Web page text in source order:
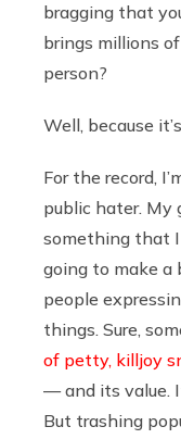
bragging that
brings millions
person?
Well, because
For the record,
public hater. My
something that I
going to make a
people
things. Sure,
of petty, killjoy
— and its value.
But trashing